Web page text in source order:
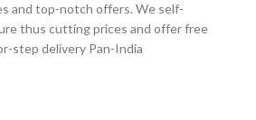
and top-notch offers. We self-
thus cutting prices and offer free
step delivery Pan-India